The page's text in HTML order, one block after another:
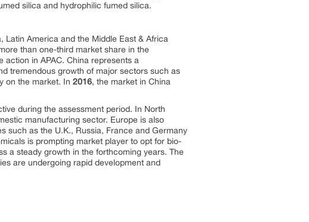
silica and hydrophilic fumed silica.
Latin America and the Middle East & Africa
than one-third market share in the
in APAC. China represents a
tremendous growth of major sectors such as
on the market. In 2016, the market in China
during the assessment period. In North
manufacturing sector. Europe is also
such as the U.K., Russia, France and Germany
is prompting market player to opt for bio-
a steady growth in the forthcoming years. The
are undergoing rapid development and